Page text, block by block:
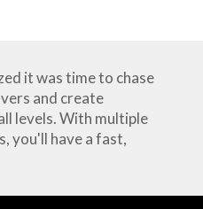
it was time to chase
and create
levels. With multiple
you'll have a fast,